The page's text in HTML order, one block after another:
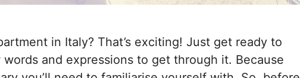
in Italy? That’s exciting! Just get ready to
and expressions to get through it. Because